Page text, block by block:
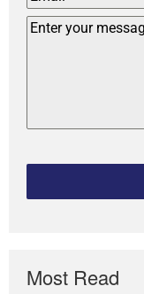
Most Read